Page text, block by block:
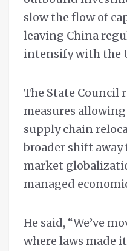
slow the flow of
leaving China
intensify with the
The State Council
measures
supply chain
broader shift away
market
managed
He said, “We’ve
where laws made